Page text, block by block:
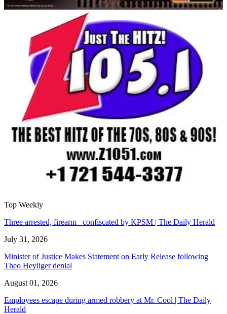
Top Weekly
Three arrested, firearm confiscated by KPSM | The Daily Herald
July 31, 2026
Minister of Justice Makes Statement on Early Release following
Theo Heyliger denial
August 01, 2026
Employees escape during armed robbery at Mr. Cool | The Daily
Herald